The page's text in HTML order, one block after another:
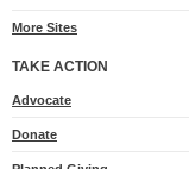
More Sites
TAKE ACTION
Advocatefor
Donate